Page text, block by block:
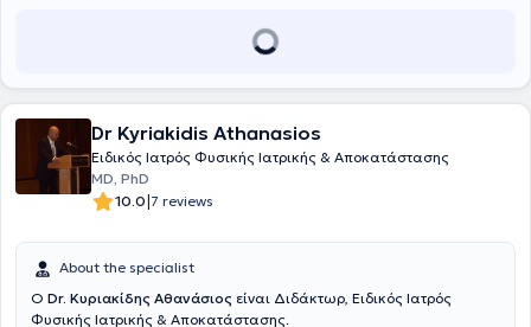
Finally, he has contributed to the authorship of scientific papers and
textbooks which have been presented at conferences and published
Dr Kyriakidis Athanasios
Ειδικός Ιατρός Φυσικής Ιατρικής & Αποκατάστασης
MD, PhD
10.0|7 reviews
About the specialist
Ο Dr. Κυριακίδης Αθανάσιος είναι Διδάκτωρ, Ειδικός Ιατρός
Φυσικής Ιατρικής & Αποκατάστασης.